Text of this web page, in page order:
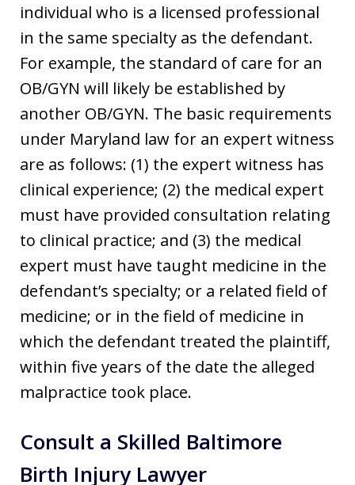
individual who is a licensed professional
in the same specialty as the defendant.
For example, the standard of care for an
OB/GYN will likely be established by
another OB/GYN. The basic requirements
under Maryland law for an expert witness
are as follows: (1) the expert witness has
clinical experience; (2) the medical expert
must have provided consultation relating
to clinical practice; and (3) the medical
expert must have taught medicine in the
defendant’s specialty; or a related field of
medicine; or in the field of medicine in
which the defendant treated the plaintiff,
within five years of the date the alleged
malpractice took place.
Consult a Skilled Baltimore
Birth Injury Lawyer